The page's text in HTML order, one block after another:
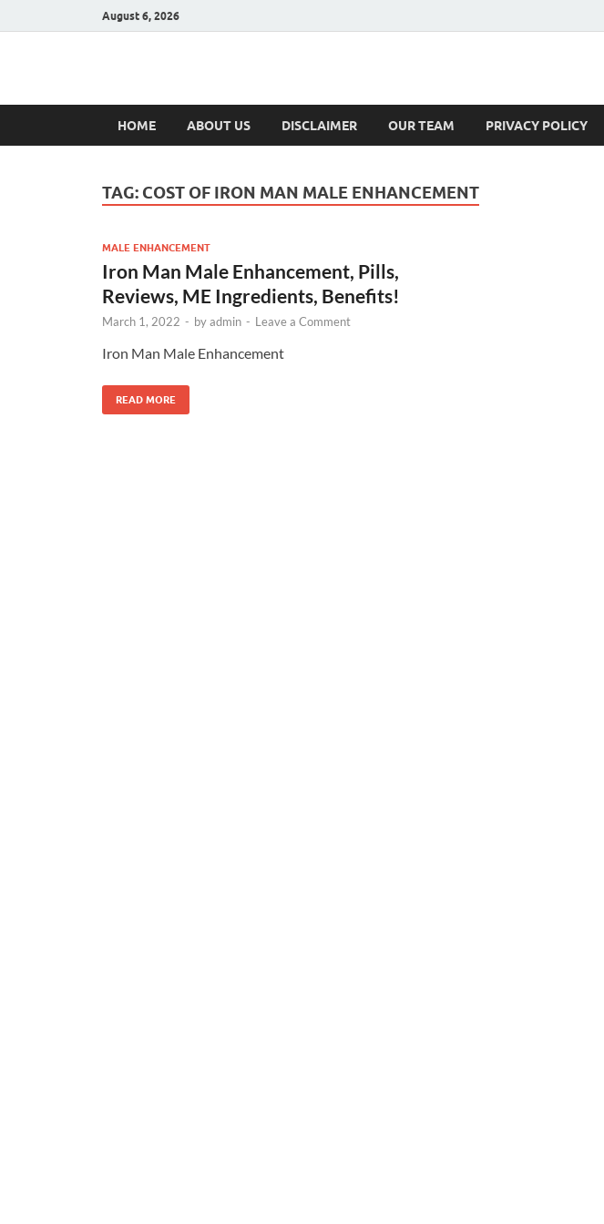
August 6, 2026
Hulk Supplements
HOME ABOUT US DISCLAIMER OUR TEAM PRIVACY POLICY
TAG: COST OF IRON MAN MALE ENHANCEMENT
MALE ENHANCEMENT
Iron Man Male Enhancement, Pills,
Reviews, ME Ingredients, Benefits!
March 1, 2022 - byadmin - Leave a Comment
Iron Man Male Enhancement
READ MORE